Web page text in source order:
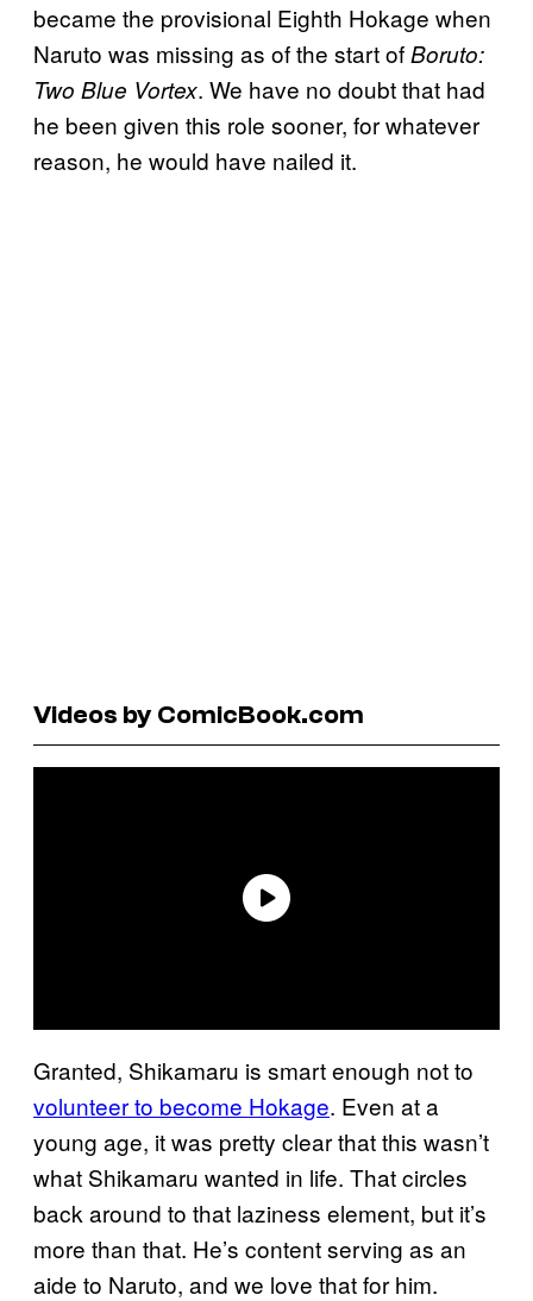
became the provisional Eighth Hokage when
Naruto was missing as of the start ofBoruto:
Two Blue Vortex. We have no doubt that had
he been given this role sooner, for whatever
reason, he would have nailed it.
Videos by ComicBook.com
Granted, Shikamaru is smart enough not to
volunteer to become Hokage. Even at a
young age, it was pretty clear that this wasn’t
what Shikamaru wanted in life. That circles
back around to that laziness element, but it’s
more than that. He’s content serving as an
aide to Naruto, and we love that for him.